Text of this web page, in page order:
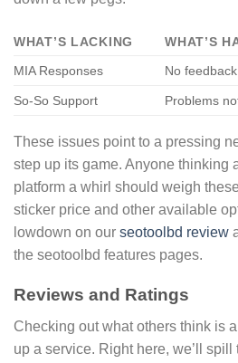
WHAT’S LACKING
WHAT’S
MIA Responses
No
So-So Support Problems
These issues point to a pressing
step up its game. Anyone thinking
platform a whirl should weigh
sticker price and other available
lowdown on our seotoolbd review
the seotoolbd features pages.
Reviews and Ratings
Checking out what others think is
up a service. Right here, we’ll